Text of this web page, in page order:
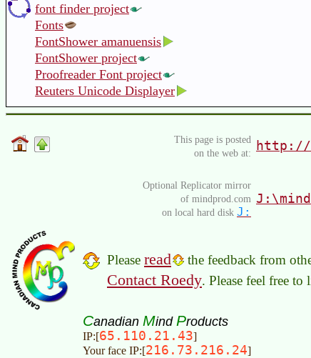
font finder project
Fonts
FontShower amanuensis
FontShower project
Proofreader Font project
Reuters Unicode Displayer
This page is posted
on the web at:
http://
Optional Replicator mirror
of mindprod.com
on local hard disk J:
Please read the feedback from
Contact Roedy. Please feel free
Canadian Mind Products
IP:[65.110.21.43]
Your face IP:[216.73.216.24]